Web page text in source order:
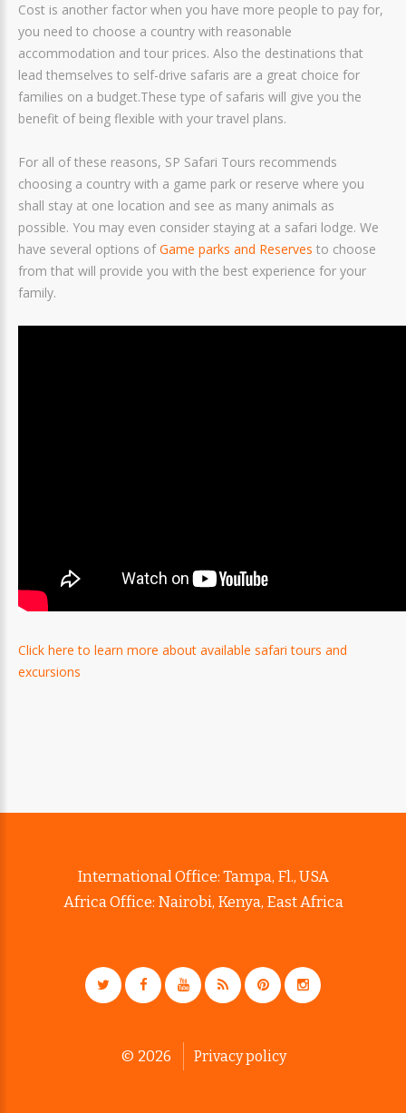
Cost is another factor when you have more people to pay for,
you need to choose a country with reasonable
accommodation and tour prices. Also the destinations that
lead themselves to self-drive safaris are a great choice for
families on a budget.These type of safaris will give you the
benefit of being flexible with your travel plans.
For all of these reasons, SP Safari Tours recommends
choosing a country with a game park or reserve where you
shall stay at one location and see as many animals as
possible. You may even consider staying at a safari lodge. We
have several options ofGame parks and Reserves to choose
from that will provide you with the best experience for your
family.
Click here to learn more about available safari tours and
excursions
International Office: Tampa, Fl., USA
Africa Office: Nairobi, Kenya, East Africa
© 2026 Privacy policy